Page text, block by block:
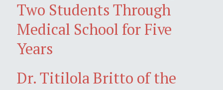
Two Students Through
Medical School for Five
Years
Dr. Titilola Britto of the